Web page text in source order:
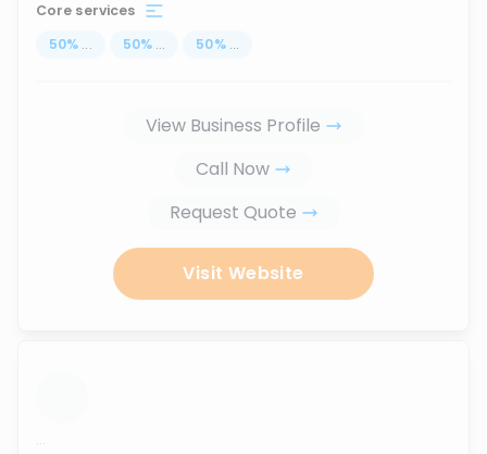
Core services
50% ... 50% ... 50% ...
View Business Profile
Call Now
Request Quote
Visit Website
...